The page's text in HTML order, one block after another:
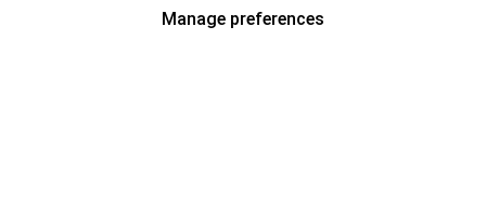
Manage preferences